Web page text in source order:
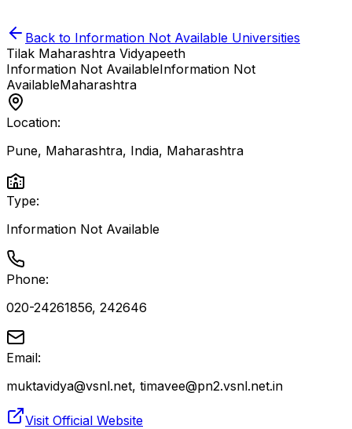
Back to Information Not Available Universities
Tilak Maharashtra Vidyapeeth
Information Not AvailableInformation Not
AvailableMaharashtra
Location:
Pune, Maharashtra, India, Maharashtra
Type:
Information Not Available
Phone:
020-24261856, 242646
Email:
muktavidya@vsnl.net, timavee@pn2.vsnl.net.in
Visit Official Website